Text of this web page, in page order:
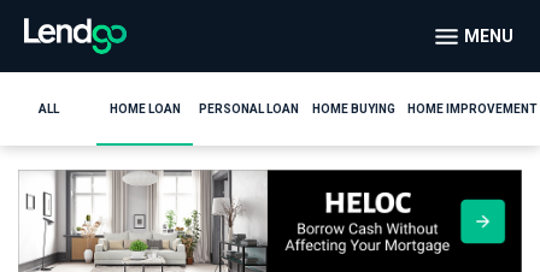
MENU
ALL HOME LOAN PERSONAL LOAN HOME BUYING HOME IMPROVEMENT